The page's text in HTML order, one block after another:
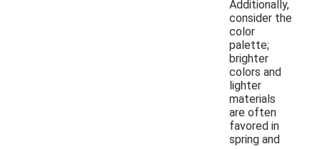
Additionally,
consider the
color
palette;
brighter
colors and
lighter
materials
are often
favored in
spring and